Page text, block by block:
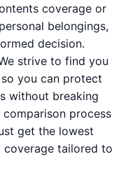
coverage or
belongings,
decision.
strive to find you
you can protect
without breaking
process
get the lowest
tailored to